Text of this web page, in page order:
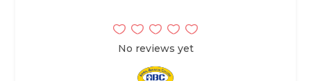
No reviews yet